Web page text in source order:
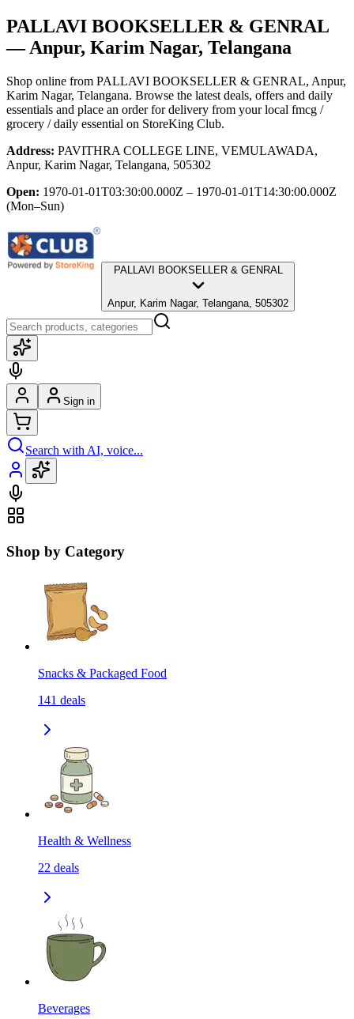
PALLAVI BOOKSELLER & GENRAL
— Anpur, Karim Nagar, Telangana
Shop online from PALLAVI BOOKSELLER & GENRAL, Anpur,
Karim Nagar, Telangana. Browse the latest deals, offers and daily
essentials and place an order for delivery from your local fmcg /
grocery / daily essential on StoreKing Club.
Address: PAVITHRA COLLEGE LINE, VEMULAWADA,
Anpur, Karim Nagar, Telangana, 505302
Open: 1970-01-01T03:30:00.000Z – 1970-01-01T14:30:00.000Z
(Mon–Sun)
PALLAVI BOOKSELLER & GENRAL
Anpur, Karim Nagar, Telangana, 505302
Sign in
Search with AI, voice...
Shop by Category
Snacks & Packaged Food
141 deals
Health & Wellness
22 deals
Beverages